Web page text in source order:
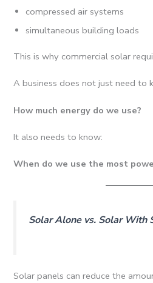
compressed air systems
simultaneous building loads
This is why commercial solar
A business does not just need to
How much energy do we use?
It also needs to know:
When do we use the most
Solar Alone vs. Solar With
Solar panels can reduce the